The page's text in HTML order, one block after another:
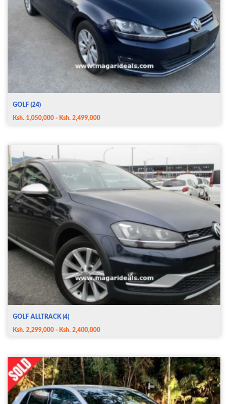
GOLF (24)
Ksh. 1,050,000 - Ksh. 2,499,000
GOLF ALLTRACK (4)
Ksh. 2,299,000 - Ksh. 2,400,000